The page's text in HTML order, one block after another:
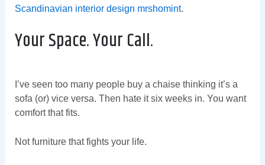
Scandinavian interior design mrshomint.
Your Space. Your Call.
I’ve seen too many people buy a chaise thinking it’s a
sofa (or) vice versa. Then hate it six weeks in. You want
comfort that fits.
Not furniture that fights your life.